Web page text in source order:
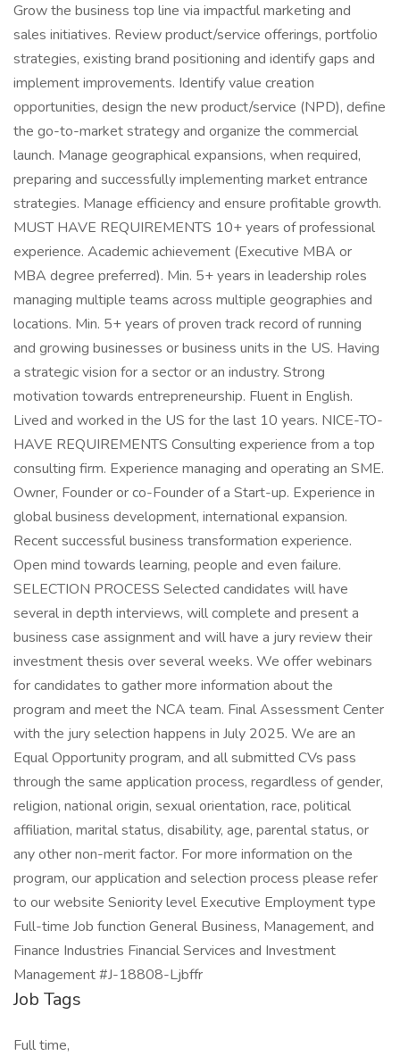
Grow the business top line via impactful marketing and
sales initiatives. Review product/service offerings, portfolio
strategies, existing brand positioning and identify gaps and
implement improvements. Identify value creation
opportunities, design the new product/service (NPD), define
the go-to-market strategy and organize the commercial
launch. Manage geographical expansions, when required,
preparing and successfully implementing market entrance
strategies. Manage efficiency and ensure profitable growth.
MUST HAVE REQUIREMENTS 10+ years of professional
experience. Academic achievement (Executive MBA or
MBA degree preferred). Min. 5+ years in leadership roles
managing multiple teams across multiple geographies and
locations. Min. 5+ years of proven track record of running
and growing businesses or business units in the US. Having
a strategic vision for a sector or an industry. Strong
motivation towards entrepreneurship. Fluent in English.
Lived and worked in the US for the last 10 years. NICE-TO-
HAVE REQUIREMENTS Consulting experience from a top
consulting firm. Experience managing and operating an SME.
Owner, Founder or co-Founder of a Start-up. Experience in
global business development, international expansion.
Recent successful business transformation experience.
Open mind towards learning, people and even failure.
SELECTION PROCESS Selected candidates will have
several in depth interviews, will complete and present a
business case assignment and will have a jury review their
investment thesis over several weeks. We offer webinars
for candidates to gather more information about the
program and meet the NCA team. Final Assessment Center
with the jury selection happens in July 2025. We are an
Equal Opportunity program, and all submitted CVs pass
through the same application process, regardless of gender,
religion, national origin, sexual orientation, race, political
affiliation, marital status, disability, age, parental status, or
any other non-merit factor. For more information on the
program, our application and selection process please refer
to our website Seniority level Executive Employment type
Full-time Job function General Business, Management, and
Finance Industries Financial Services and Investment
Management #J-18808-Ljbffr
Job Tags
Full time,